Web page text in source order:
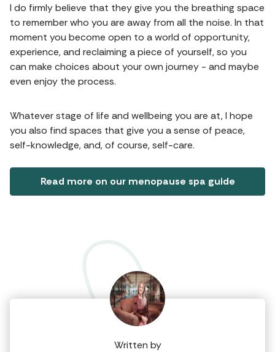
I do firmly believe that they give you the breathing space
to remember who you are away from all the noise. In that
moment you become open to a world of opportunity,
experience, and reclaiming a piece of yourself, so you
can make choices about your own journey - and maybe
even enjoy the process.
Whatever stage of life and wellbeing you are at, I hope
you also find spaces that give you a sense of peace,
self-knowledge, and, of course, self-care.
Read more on our menopause spa guide
Written by